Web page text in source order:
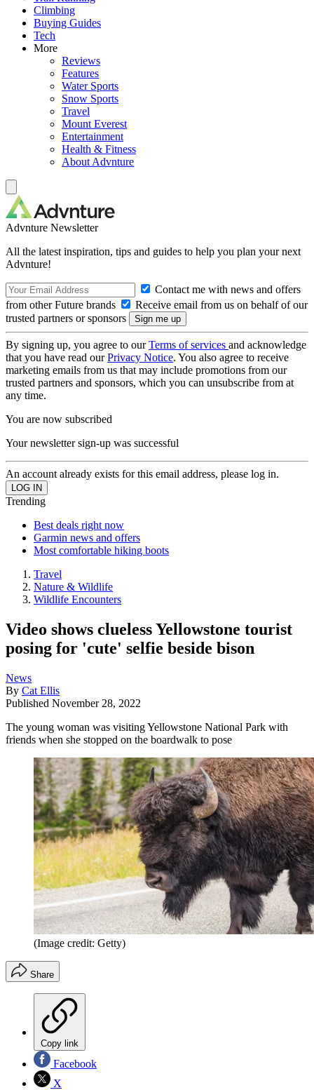
Climbing
Buying Guides
Tech
More
Reviews
Features
Water Sports
Snow Sports
Travel
Mount Everest
Entertainment
Health & Fitness
About Advnture
Advnture Newsletter
All the latest inspiration, tips and guides to help you plan your next
Advnture!
Contact me with news and offers
from other Future brands
Receive email from us on behalf of our
trusted partners or sponsors
By signing up, you agree to ourTerms of services and acknowledge
that you have read ourPrivacy Notice. You also agree to receive
marketing emails from us that may include promotions from our
trusted partners and sponsors, which you can unsubscribe from at
any time.
You are now subscribed
Your newsletter sign-up was successful
An account already exists for this email address, please log in.
Trending
Best deals right now
Garmin news and offers
Most comfortable hiking boots
Travel
Nature & Wildlife
Wildlife Encounters
Video shows clueless Yellowstone tourist
posing for 'cute' selfie beside bison
News
By Cat Ellis
Published November 28, 2022
The young woman was visiting Yellowstone National Park with
friends when she stopped on the boardwalk to pose
(Image credit: Getty)
Share
Copy link
Facebook
X